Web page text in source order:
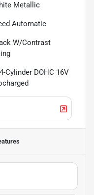
Metallic
Automatic
W/Contrast
Cylinder DOHC 16V